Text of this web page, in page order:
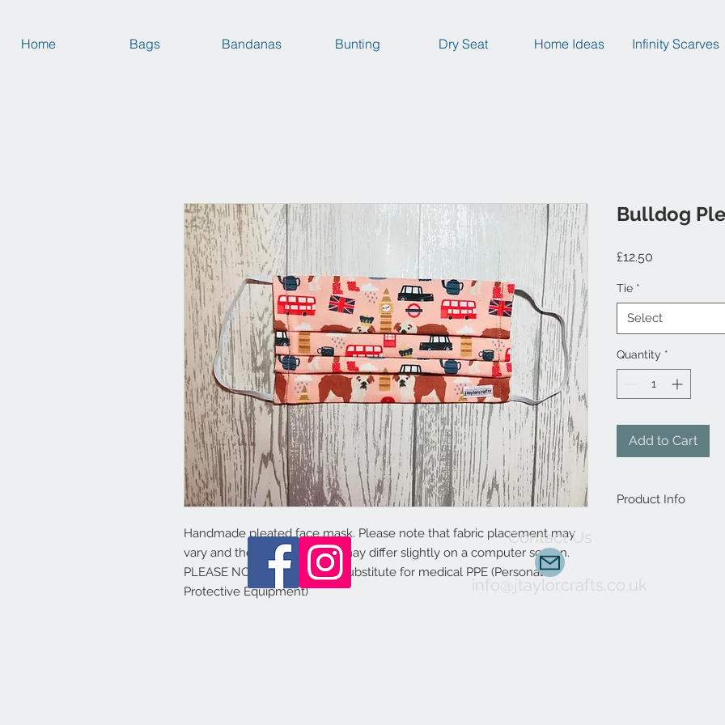
Home Bags Bandanas Bunting Dry Seat Home Ideas Infinity Scarves
Handmade pleated face mask. Please note that fabric placement may
vary and the colours shown may differ slightly on a computer screen.
PLEASE NOTE - this is not a substitute for medical PPE (Personal
Protective Equipment)
Bulldog
£12.50
Tie *
Select
Quantity *
Add to Cart
Product Info
to complete.
custom orders are
Contact Us
info@jtaylorcrafts.co.uk